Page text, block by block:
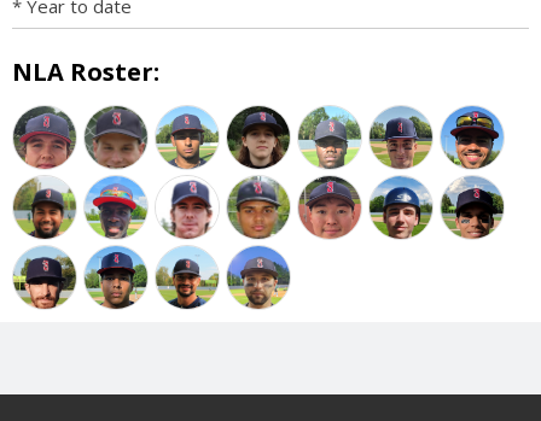
* Year to date
NLA Roster: